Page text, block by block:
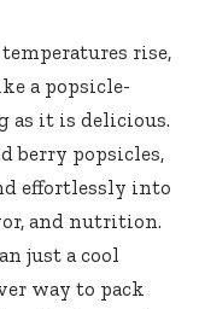
rise,
a popsicle-
as it is delicious.
berry popsicles,
effortlessly into
and nutrition.
just a cool
way to pack